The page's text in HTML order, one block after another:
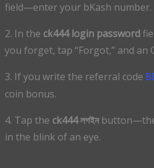
field—enter your bKash number.
2. In the ck444 login password
you forget, tap “Forgot,” and an
3. If you write the referral code
coin bonus.
4. Tap the ck444 লগইনbutton—the
in the blink of an eye.